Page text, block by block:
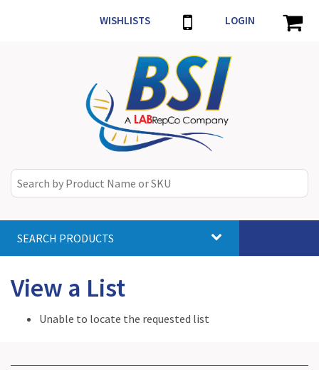
WISHLISTS LOGIN
SEARCH PRODUCTS
View a List
Unable to locate the requested list